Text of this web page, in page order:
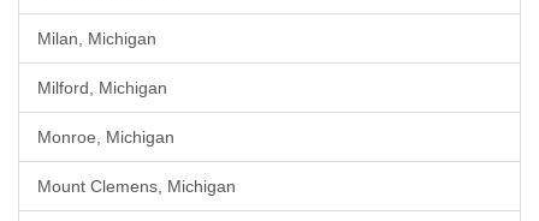
Milan, Michigan
Milford, Michigan
Monroe, Michigan
Mount Clemens, Michigan